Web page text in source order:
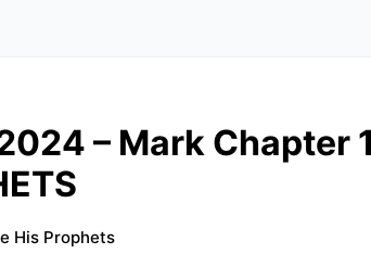
– Mark Chapter
His Prophets